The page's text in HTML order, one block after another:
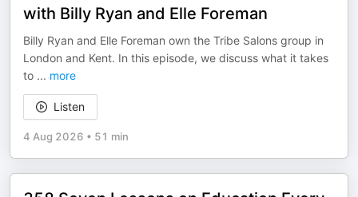
with Billy Ryan and Elle Foreman
Billy Ryan and Elle Foreman own the Tribe Salons group in
London and Kent. In this episode, we discuss what it takes
to ... more
Listen
4 Aug 2026 • 51 min